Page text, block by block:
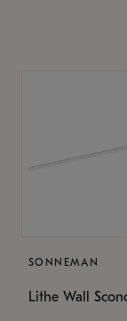
SONNEMAN
Lithe Wall